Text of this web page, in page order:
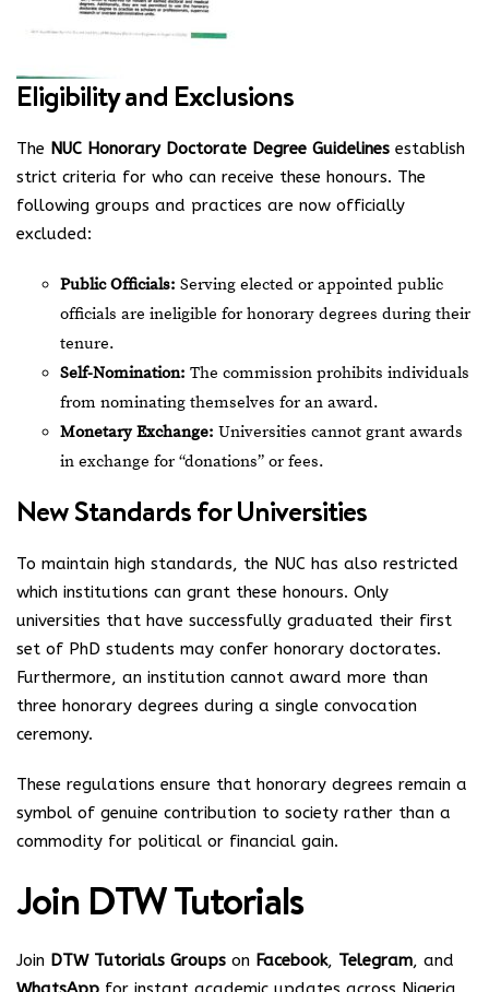
Eligibility and Exclusions
The NUC Honorary Doctorate Degree Guidelines establish
strict criteria for who can receive these honours. The
following groups and practices are now officially
excluded:
Public Officials: Serving elected or appointed public
officials are ineligible for honorary degrees during their
tenure.
Self-Nomination: The commission prohibits individuals
from nominating themselves for an award.
Monetary Exchange: Universities cannot grant awards
in exchange for “donations” or fees.
New Standards for Universities
To maintain high standards, the NUC has also restricted
which institutions can grant these honours. Only
universities that have successfully graduated their first
set of PhD students may confer honorary doctorates.
Furthermore, an institution cannot award more than
three honorary degrees during a single convocation
ceremony.
These regulations ensure that honorary degrees remain a
symbol of genuine contribution to society rather than a
commodity for political or financial gain.
Join DTW Tutorials
Join DTW Tutorials Groups on Facebook, Telegram, and